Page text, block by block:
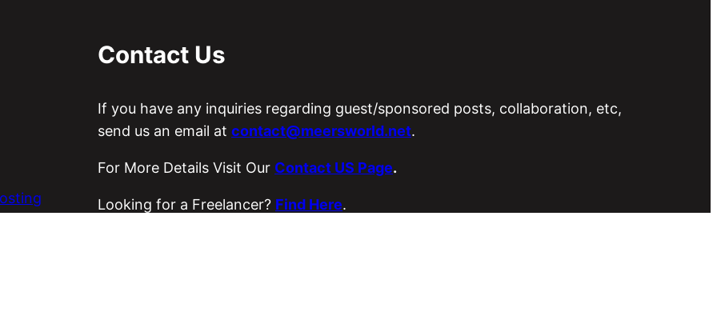
Contact Us
If you have any inquiries regarding guest/sponsored posts, collaboration, etc,
send us an email at contact@meersworld.net.
For More Details Visit Our Contact US Page.
Looking for a Freelancer? Find Here.